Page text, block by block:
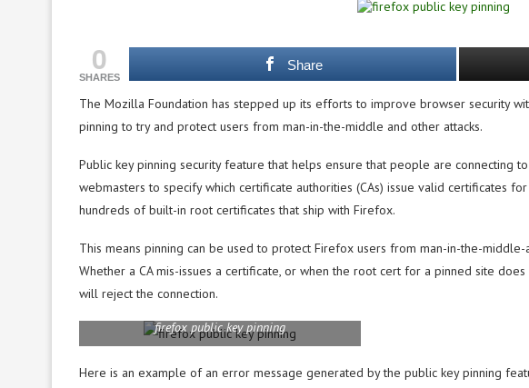
0
SHARES
Share
The Mozilla Foundation has stepped up its efforts to improve browser security
pinning to try and protect users from man-in-the-middle and other attacks.
Public key pinning security feature that helps ensure that people are connecting
webmasters to specify which certificate authorities (CAs) issue valid certificates
hundreds of built-in root certificates that ship with Firefox.
This means pinning can be used to protect Firefox users from man-in-the-
Whether a CA mis-issues a certificate, or when the root cert for a pinned site
will reject the connection.
firefox public key pinning
Here is an example of an error message generated by the public key pinning